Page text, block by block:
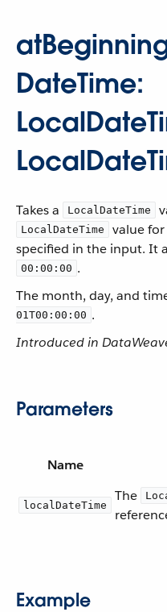
DateTime:
Takes a LocalDateTime
LocalDateTime value
specified in the input. It
00:00:00 .
The month, day, and
01T00:00:00 .
Introduced in
Parameters
Name
localDateTime
The
Example